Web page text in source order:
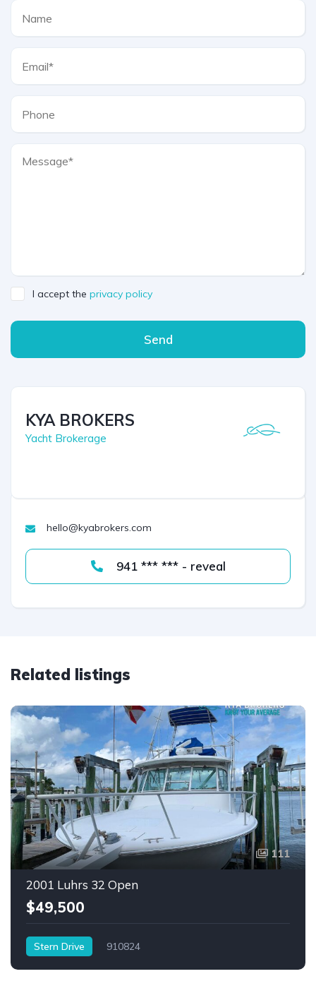
I accept the privacy policy
Send
KYA BROKERS
Yacht Brokerage
hello@kyabrokers.com
941 *** *** - reveal
Related listings
111
2001 Luhrs 32 Open
$49,500
Stern Drive 910824